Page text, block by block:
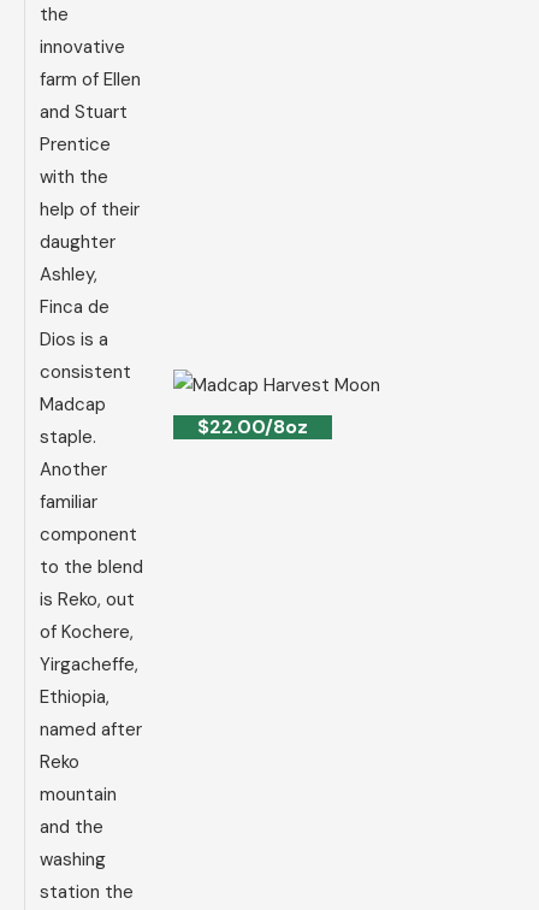
the
innovative
farm of Ellen
and Stuart
Prentice
with the
help of their
daughter
Ashley,
Finca de
Dios is a
consistent
Madcap
staple.
Another
familiar
component
to the blend
is Reko, out
of Kochere,
Yirgacheffe,
Ethiopia,
named after
Reko
mountain
and the
washing
station the
$22.00/8oz